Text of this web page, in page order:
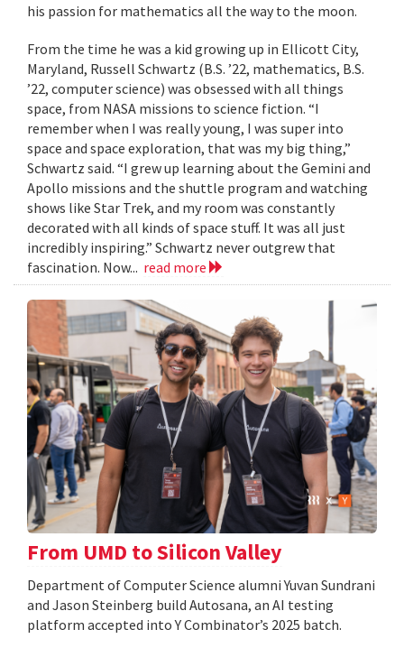
his passion for mathematics all the way to the moon.
From the time he was a kid growing up in Ellicott City,
Maryland, Russell Schwartz (B.S. ’22, mathematics, B.S.
’22, computer science) was obsessed with all things
space, from NASA missions to science fiction. “I
remember when I was really young, I was super into
space and space exploration, that was my big thing,”
Schwartz said. “I grew up learning about the Gemini and
Apollo missions and the shuttle program and watching
shows like Star Trek, and my room was constantly
decorated with all kinds of space stuff. It was all just
incredibly inspiring.” Schwartz never outgrew that
fascination. Now... read more
From UMD to Silicon Valley
Department of Computer Science alumni Yuvan Sundrani
and Jason Steinberg build Autosana, an AI testing
platform accepted into Y Combinator’s 2025 batch.